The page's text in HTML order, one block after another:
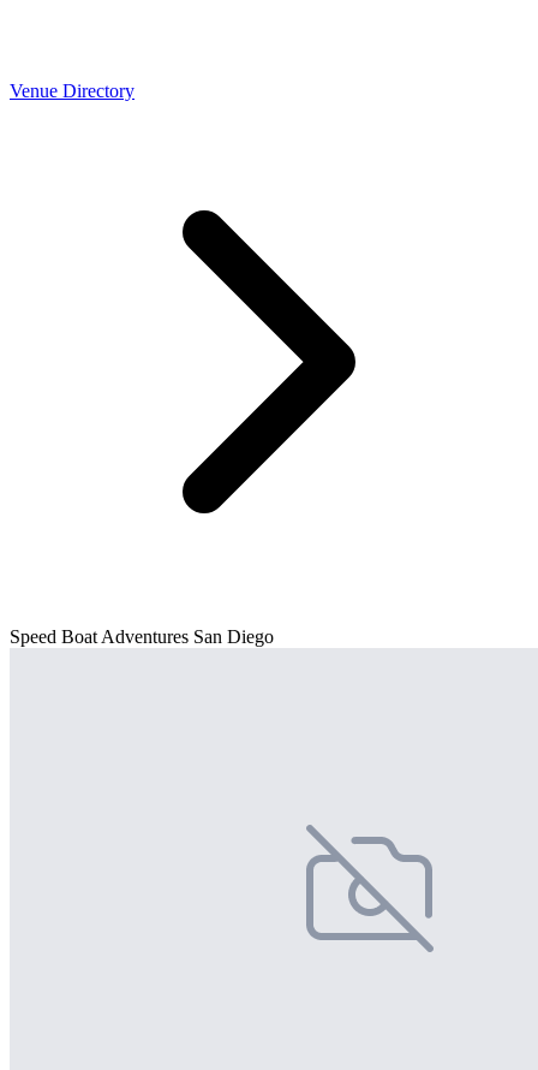
Venue Directory
Speed Boat Adventures San Diego